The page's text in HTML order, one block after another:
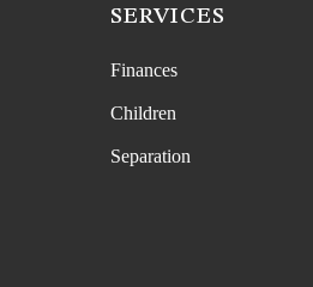
SERVICES
Finances
Children
Separation